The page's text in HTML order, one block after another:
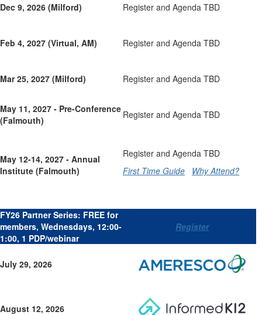
Dec 9, 2026 (Milford) Register and Agenda TBD
Feb 4, 2027 (Virtual, AM) Register and Agenda TBD
Mar 25, 2027 (Milford) Register and Agenda TBD
May 11, 2027 - Pre-Conference
(Falmouth)
Register and Agenda TBD
May 12-14, 2027 - Annual
Institute (Falmouth)
Register and Agenda TBD
First Time Guide
Why Attend?
FY26 Partner Series: FREE for
members, Wednesdays, 12:00-
1:00, 1 PDP/webinar
Register
July 29, 2026
August 12, 2026